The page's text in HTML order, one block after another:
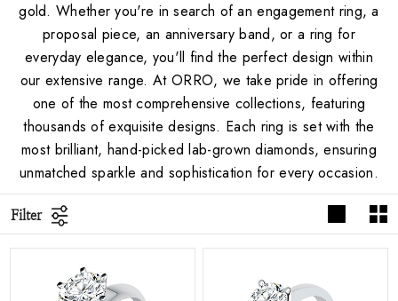
gold. Whether you're in search of an engagement ring, a
proposal piece, an anniversary band, or a ring for
everyday elegance, you'll find the perfect design within
our extensive range. At ORRO, we take pride in offering
one of the most comprehensive collections, featuring
thousands of exquisite designs. Each ring is set with the
most brilliant, hand-picked lab-grown diamonds, ensuring
unmatched sparkle and sophistication for every occasion.
Filter